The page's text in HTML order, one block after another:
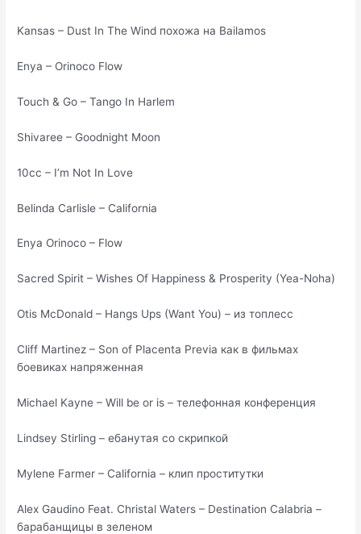
Kansas – Dust In The Wind похожа на Bailamos
Enya – Orinoco Flow
Touch & Go – Tango In Harlem
Shivaree – Goodnight Moon
10cc – I’m Not In Love
Belinda Carlisle – California
Enya Orinoco – Flow
Sacred Spirit – Wishes Of Happiness & Prosperity (Yea-Noha)
Otis McDonald – Hangs Ups (Want You) – из топлесс
Cliff Martinez – Son of Placenta Previa как в фильмах
боевиках напряженная
Michael Kayne – Will be or is – телефонная конференция
Lindsey Stirling – ебанутая со скрипкой
Mylene Farmer – California – клип проститутки
Alex Gaudino Feat. Christal Waters – Destination Calabria –
барабанщицы в зеленом